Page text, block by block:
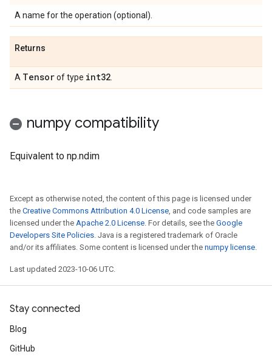
A name for the operation (optional).
Returns
A Tensorof type int32
numpy compatibility
Equivalent to np.ndim
Except as otherwise noted, the content of this page is licensed under
the Creative Commons Attribution 4.0 License, and code samples are
licensed under the Apache 2.0 License. For details, see the Google
Developers Site Policies. Java is a registered trademark of Oracle
and/or its affiliates. Some content is licensed under the numpy license.
Last updated 2023-10-06 UTC.
Stay connected
Blog
GitHub